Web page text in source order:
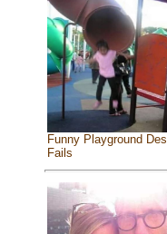
Funny Playground
Fails